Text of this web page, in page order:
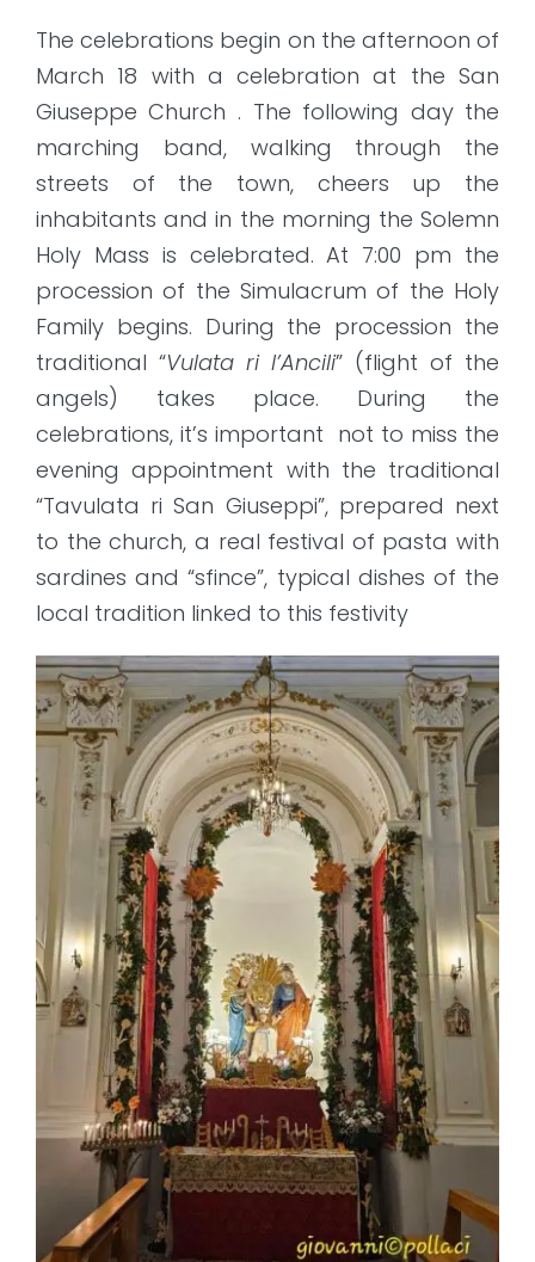
The celebrations begin on the afternoon of
March 18 with a celebration at the San
Giuseppe Church . The following day the
marching band, walking through the
streets of the town, cheers up the
inhabitants and in the morning the Solemn
Holy Mass is celebrated. At 7:00 pm the
procession of the Simulacrum of the Holy
Family begins. During the procession the
traditional “Vulata ri l’Ancili” (flight of the
angels) takes place. During the
celebrations, it’s important not to miss the
evening appointment with the traditional
“Tavulata ri San Giuseppi”, prepared next
to the church, a real festival of pasta with
sardines and “sfince”, typical dishes of the
local tradition linked to this festivity